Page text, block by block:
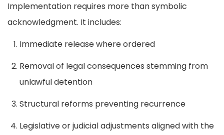
Implementation requires more than symbolic
acknowledgment. It includes:
Immediate release where ordered
Removal of legal consequences stemming from
unlawful detention
Structural reforms preventing recurrence
Legislative or judicial adjustments aligned with the